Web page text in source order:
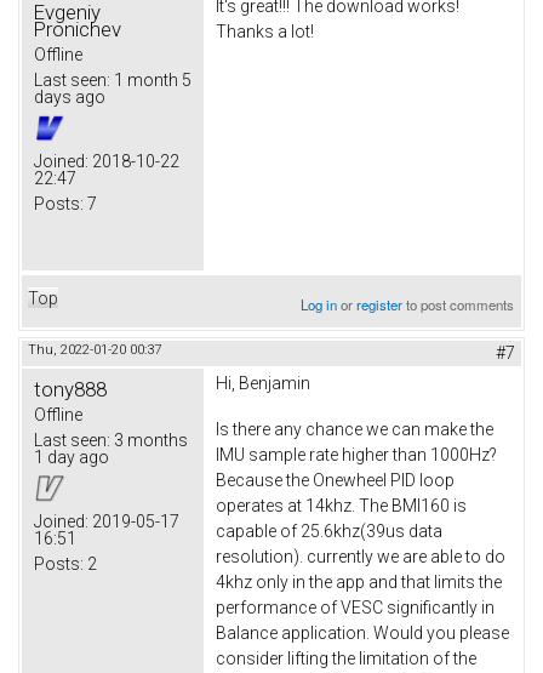
Evgeniy
Pronichev
Offline
Last seen: 1 month 5
days ago
Joined: 2018-10-22
22:47
Posts: 7
It's great!!! The download works!
Thanks a lot!
Top Log inorregisterto post comments
Thu, 2022-01-20 00:37 #7
tony888
Offline
Last seen: 3 months
1 day ago
Joined: 2019-05-17
16:51
Posts: 2
Hi, Benjamin
Is there any chance we can make the
IMU sample rate higher than 1000Hz?
Because the Onewheel PID loop
operates at 14khz. The BMI160 is
capable of 25.6khz(39us data
resolution). currently we are able to do
4khz only in the app and that limits the
performance of VESC significantly in
Balance application. Would you please
consider lifting the limitation of the